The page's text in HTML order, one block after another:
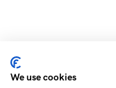
We use cookies